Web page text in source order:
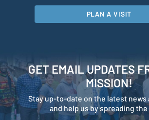
PLAN A VISIT
GET EMAIL UPDATES
MISSION!
Stay up-to-date on the latest news
and help us by spreading